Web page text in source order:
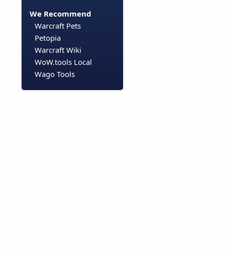
We Recommend
Warcraft Pets
Petopia
Warcraft Wiki
WoW.tools Local
Wago Tools